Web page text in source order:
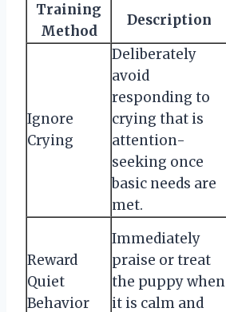
Training
Method
Description
Ignore
Crying
Deliberately
avoid
responding to
crying that is
attention-
seeking once
basic needs are
met.
Reward
Quiet
Behavior
Immediately
praise or treat
the puppy when
it is calm and